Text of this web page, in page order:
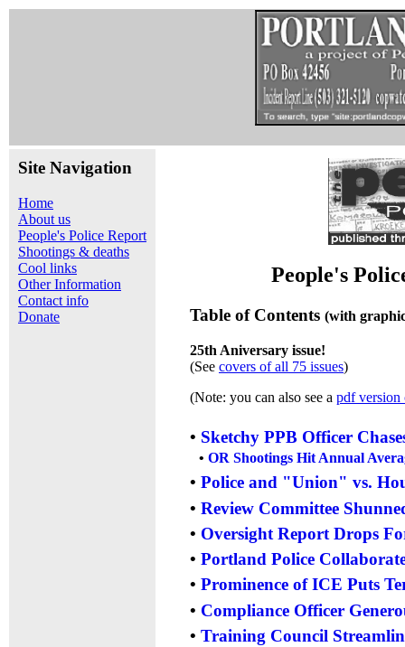
Site Navigation
Home
About us
People's Police Report
Shootings & deaths
Cool links
Other Information
Contact info
Donate
People's
Table of Contents (with
25th Aniversary issue!
(See covers of all 75 issues)
(Note: you can also see a pdf version
• Sketchy PPB Officer
• OR Shootings Hit Annual
• Police and "Union" vs.
• Review Committee
• Oversight Report Drops
• Portland Police
• Prominence of ICE Puts
• Compliance Officer
• Training Council